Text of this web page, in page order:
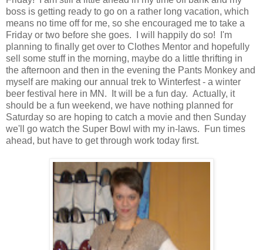
boss is getting ready to go on a rather long vacation, which
means no time off for me, so she encouraged me to take a
Friday or two before she goes. I will happily do so! I'm
planning to finally get over to Clothes Mentor and hopefully
sell some stuff in the morning, maybe do a little thrifting in
the afternoon and then in the evening the Pants Monkey and
myself are making our annual trek to Winterfest - a winter
beer festival here in MN. It will be a fun day. Actually, it
should be a fun weekend, we have nothing planned for
Saturday so are hoping to catch a movie and then Sunday
we'll go watch the Super Bowl with my in-laws. Fun times
ahead, but have to get through work today first.